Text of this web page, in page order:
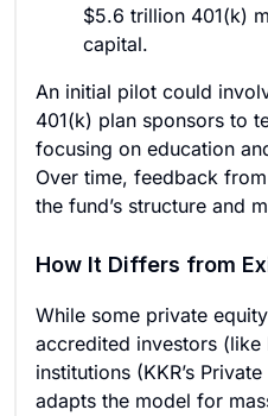
$5.6 trillion 401(k)
capital.
An initial pilot could
401(k) plan sponsors to
focusing on education
Over time, feedback
the fund’s structure and
How It Differs from
While some private
accredited investors (like
institutions (KKR’s
adapts the model for